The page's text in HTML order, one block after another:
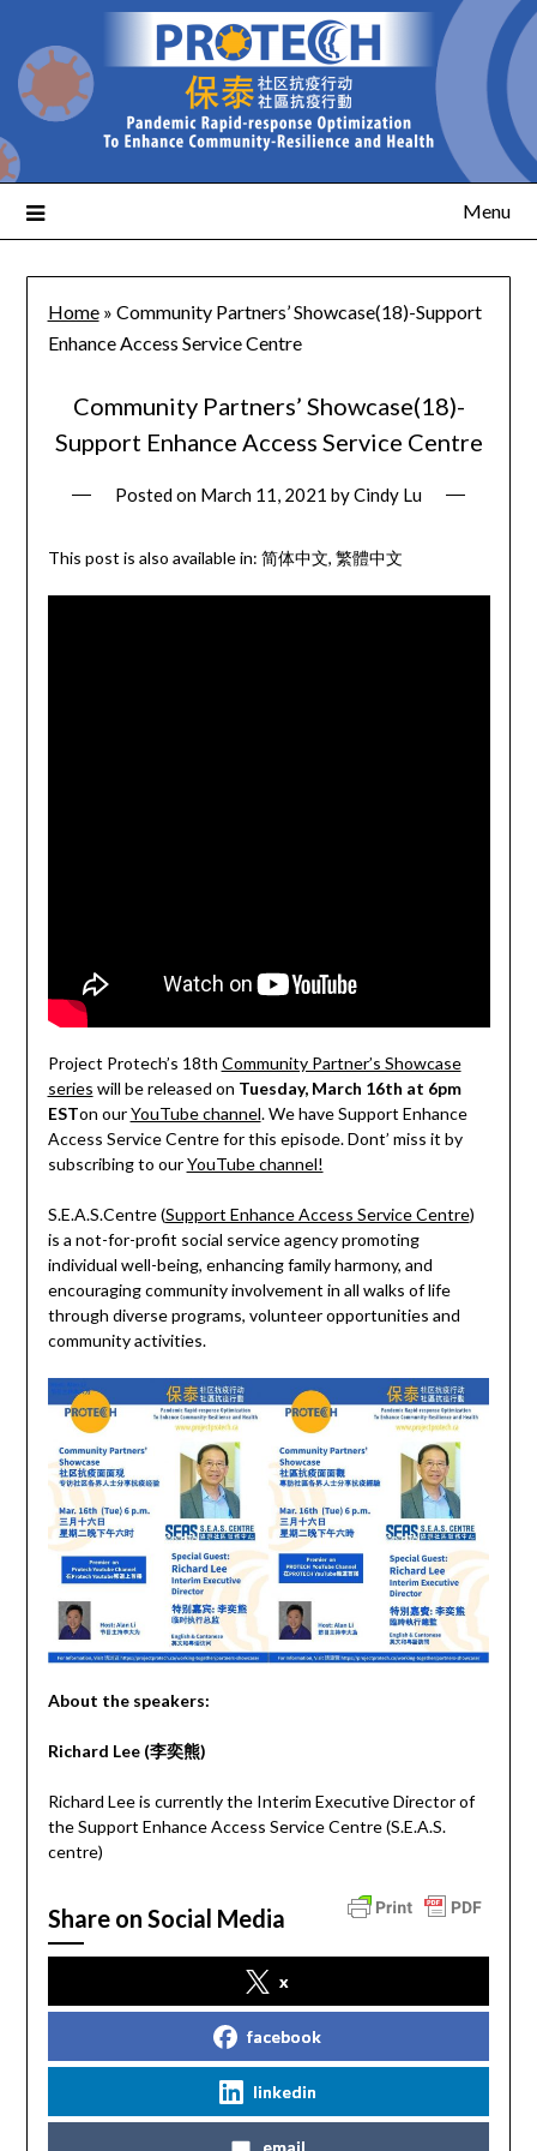
Menu
Home» Community Partners’ Showcase(18)-Support
Enhance Access Service Centre
Community Partners’ Showcase(18)-
Support Enhance Access Service Centre
Posted on March 11, 2021 byCindy Lu
This post is also available in: 简体中文 繁體中文
Project Protech’s 18th Community Partner’s Showcase
series will be released on Tuesday, March 16th at 6pm
ESTon ourYouTube channel. We have Support Enhance
Access Service Centre for this episode. Dont’ miss it by
subscribing to ourYouTube channel!
S.E.A.S.Centre (Support Enhance Access Service Centre)
is a not-for-profit social service agency promoting
individual well-being, enhancing family harmony, and
encouraging community involvement in all walks of life
through diverse programs, volunteer opportunities and
community activities.
About the speakers:
Richard Lee (李奕熊)
Richard Lee is currently the Interim Executive Director of
the Support Enhance Access Service Centre (S.E.A.S.
centre)
Share on Social Media
x
facebook
linkedin
email